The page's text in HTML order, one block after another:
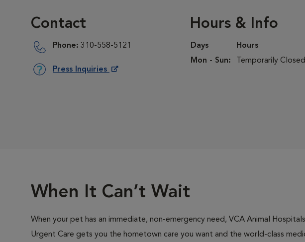
Contact
Phone: 310-558-5121
Press Inquiries
Hours & Info
Days
Hours
Mon - Sun:
Temporarily Closed
When It Can’t Wait
When your pet has an immediate, non-emergency need, VCA Animal Hospitals
Urgent Care gets you the hometown care you want and the world-class